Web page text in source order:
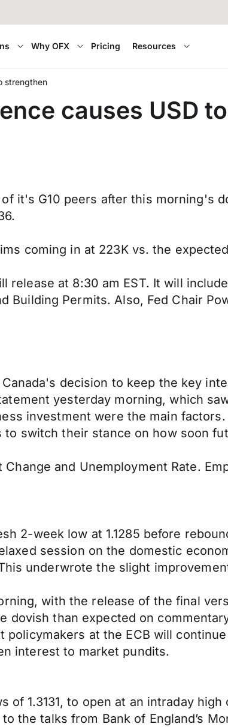
Why OFX Pricing Resources
strengthen
causes USD
it's G10 peers after this morning's
coming in at 223K vs. the
at 8:30 am EST. It will
Building Permits. Also, Fed Chair
decision to keep the key
yesterday morning, which
investment were the main
switch their stance on how soon
and Unemployment Rate.
2-week low at 1.1285 before
session on the domestic
underwrote the slight
with the release of the final
dovish than expected on
at the ECB will
interest to market pundits.
1.3131, to open at an intraday high
the talks from Bank of England’s